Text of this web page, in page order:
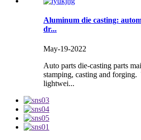
Aluminum die casting:
dr...
May-19-2022
Auto parts die-casting parts
stamping, casting and
lightwei...